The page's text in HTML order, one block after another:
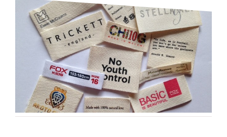
SOFT PVC RUBBER & HARD
PLASTIC PVC HANG TAGS
FABRIC HANG TAGS
LEATHER HANG TAGS
CUSTOM HANG TAGS WITH STRING